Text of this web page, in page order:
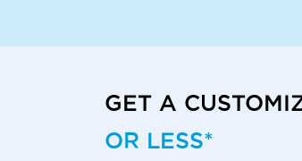
GET A
OR LESS*